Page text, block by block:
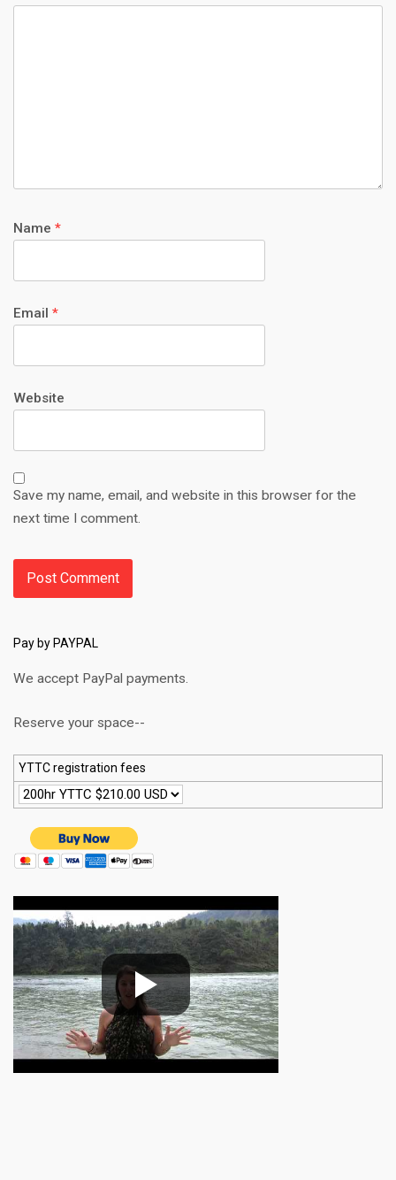
Name *
Email *
Website
Save my name, email, and website in this browser for the
next time I comment.
Pay by PAYPAL
We accept PayPal payments.
Reserve your space--
YTTC registration fees